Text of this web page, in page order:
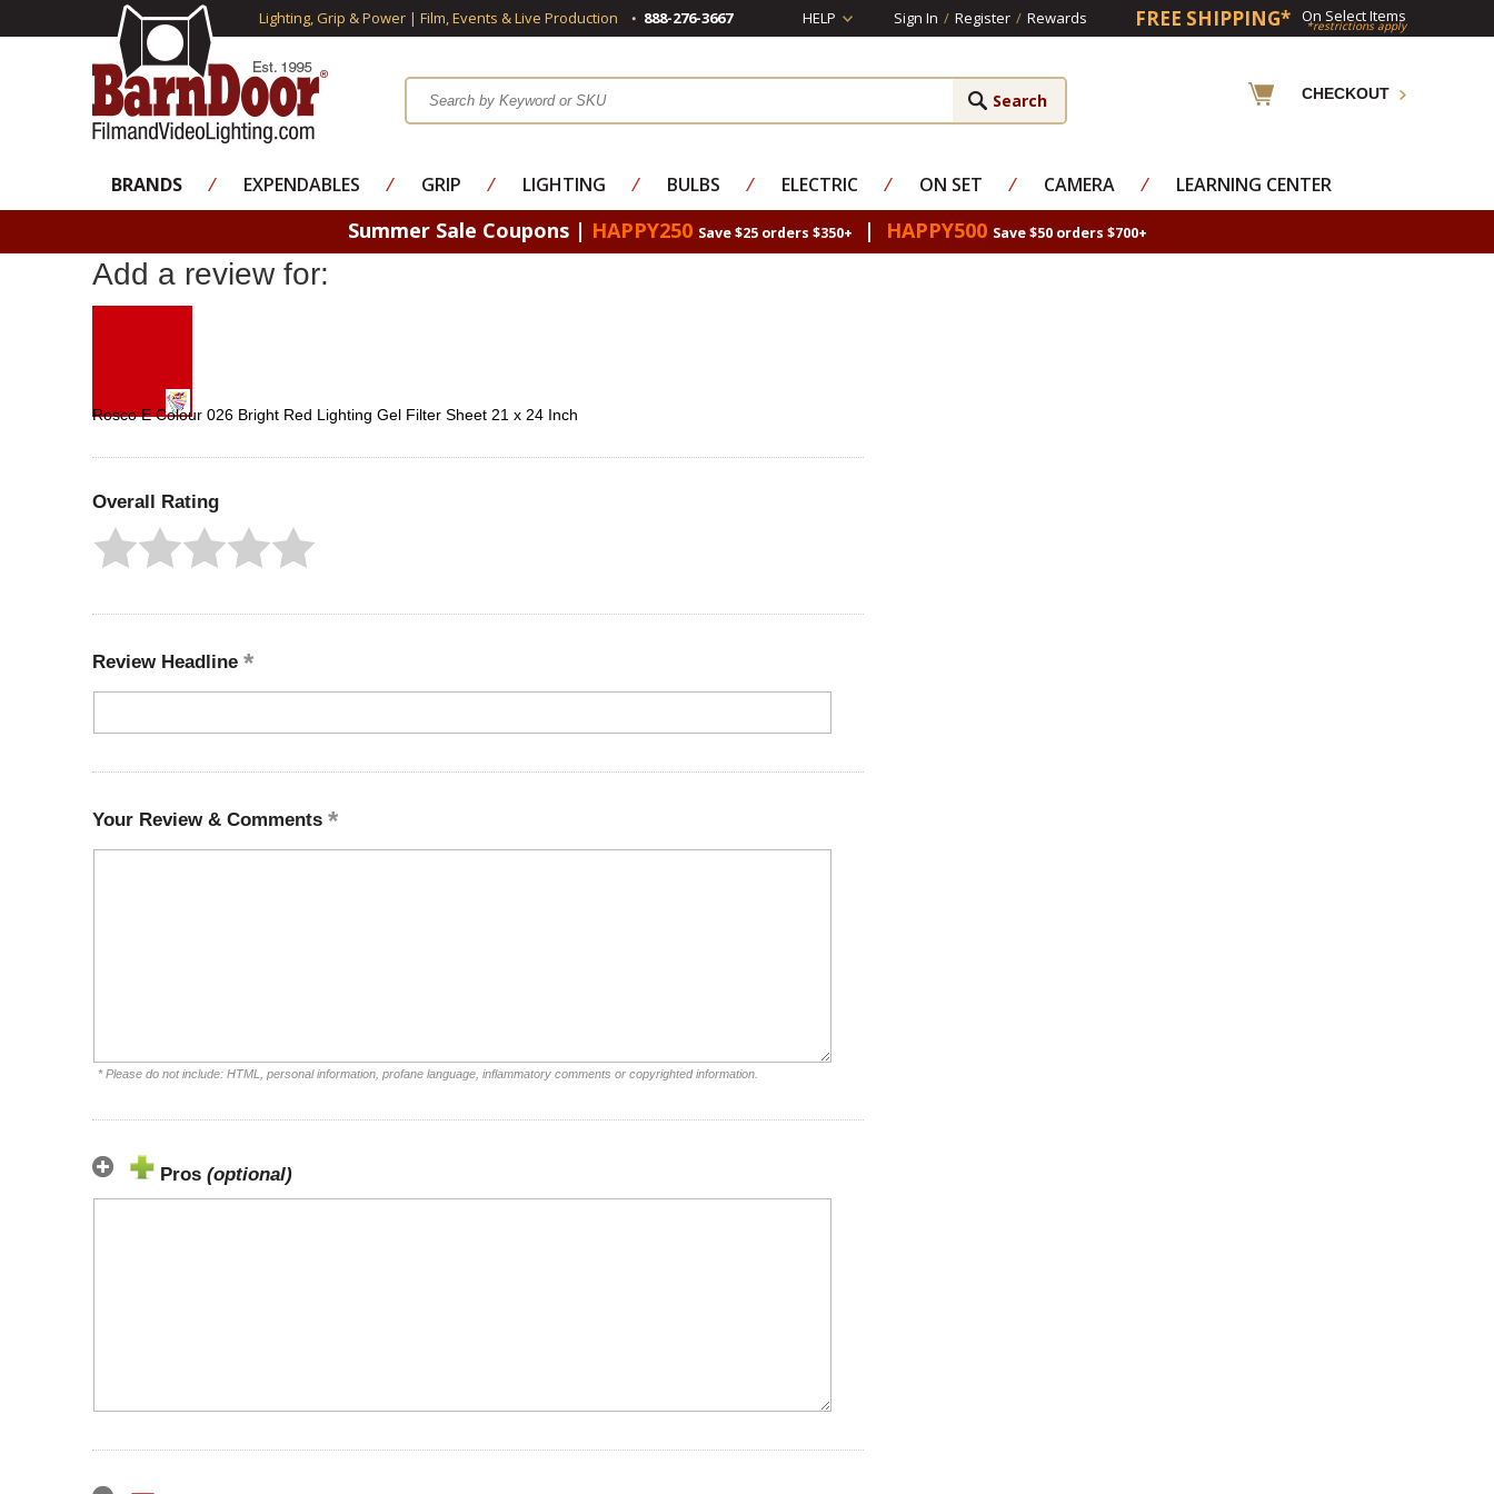
Lighting, Grip & Power | Film, Events & Live Production 888-276-3667 HELP Sign In / Register / Rewards FREE SHIPPING* On Select Items
*restrictions apply
CHECKOUT
BRANDS ⁄ EXPENDABLES ⁄ GRIP ⁄ LIGHTING ⁄ BULBS ⁄ ELECTRIC ⁄ ON SET ⁄ CAMERA ⁄ LEARNING CENTER
Summer Sale Coupons | HAPPY250 Save $25 orders $350+ | HAPPY500 Save $50 orders $700+
Add a review for:
Rosco E Colour 026 Bright Red Lighting Gel Filter Sheet 21 x 24 Inch
Overall Rating
Review Headline
Your Review & Comments
* Please do not include: HTML, personal information, profane language, inflammatory comments or copyrighted information.
Pros (optional)